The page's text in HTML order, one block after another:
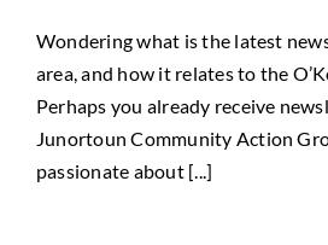
Wondering what is the latest
area, and how it relates to the
Perhaps you already receive
Junortoun Community Action
passionate about [...]